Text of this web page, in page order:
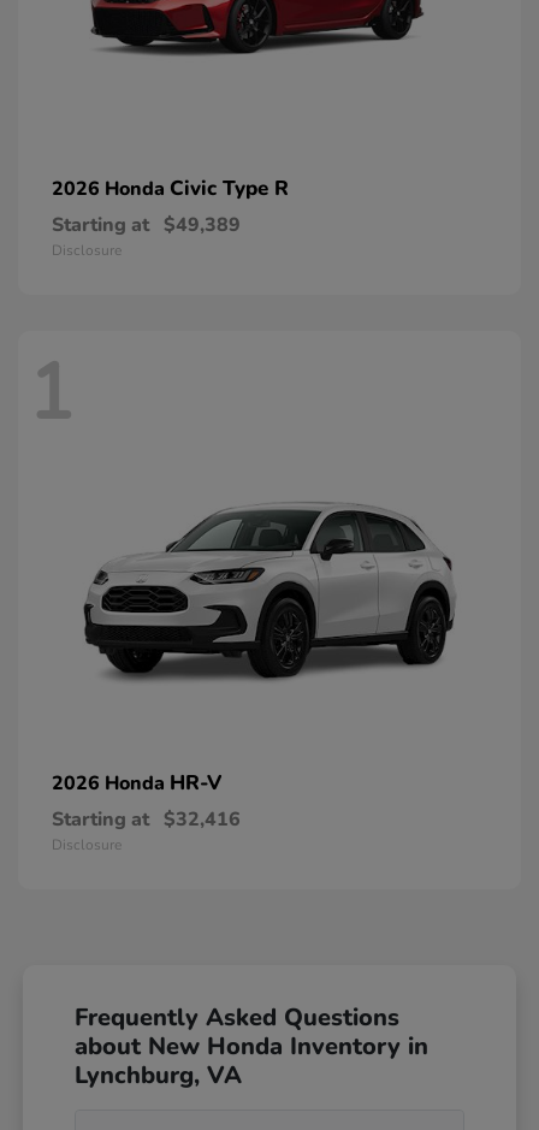
2026 Honda Civic Type R
Starting at $49,389
Disclosure
1
2026 Honda HR-V
Starting at $32,416
Disclosure
Frequently Asked Questions
about New Honda Inventory in
Lynchburg, VA